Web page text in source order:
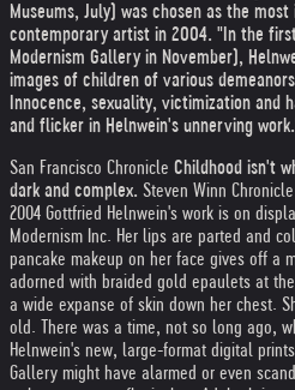
Museums, July) was chosen as the
contemporary artist in 2004. "In the
Modernism Gallery in November),
images of children of various
Innocence, sexuality, victimization and
and flicker in Helnwein's unnerving
San Francisco Chronicle Childhood isn't
dark and complex. Steven Winn
2004 Gottfried Helnwein's work is on
Modernism Inc. Her lips are parted and
pancake makeup on her face gives off a
adorned with braided gold epaulets at
a wide expanse of skin down her chest.
old. There was a time, not so long ago,
Helnwein's new, large-format digital
Gallery might have alarmed or even